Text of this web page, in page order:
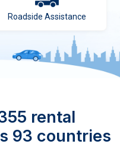
Roadside Assistance
rental
93 countries